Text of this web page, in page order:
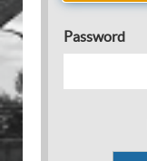
Password